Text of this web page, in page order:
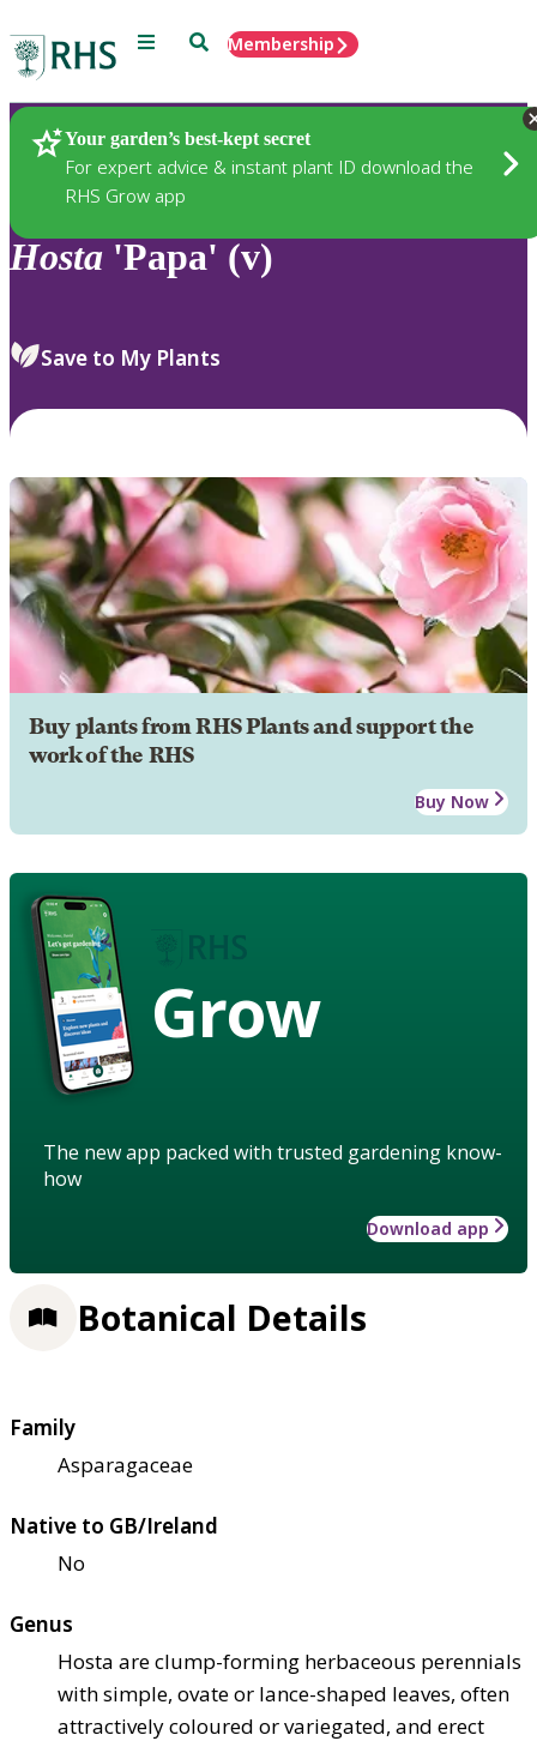
Menu SearchMembership
Your garden’s best-kept secret
For expert advice & instant plant ID download the
RHS Grow app
Plants
Hosta 'Papa' (v)
Save to My Plants
Buy plants from RHS Plants and support the
work of the RHS
Buy Now
Grow
The new app packed with trusted gardening know-
how
Download app
Botanical Details
Family
Asparagaceae
Native to GB/Ireland
No
Genus
Hosta are clump-forming herbaceous perennials
with simple, ovate or lance-shaped leaves, often
attractively coloured or variegated, and erect